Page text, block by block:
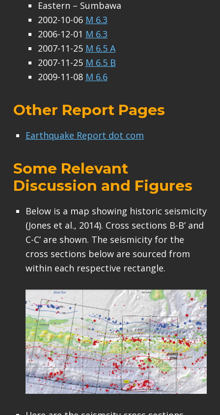
Eastern – Sumbawa
2002-10-06 M 6.3
2006-12-01 M 6.3
2007-11-25 M 6.5 A
2007-11-25 M 6.5 B
2009-11-08 M 6.6
Other Report Pages
Earthquake Report dot com
Some Relevant
Discussion and Figures
Below is a map showing historic seismicity
(Jones et al., 2014). Cross sections B-B’ and
C-C’ are shown. The seismicity for the
cross sections below are sourced from
within each respective rectangle.